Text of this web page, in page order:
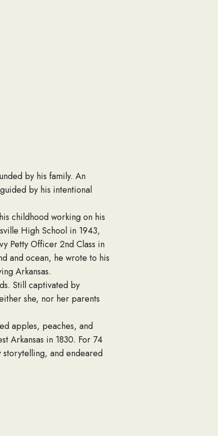
by his family. An
by his intentional
childhood working on his
High School in 1943,
Petty Officer 2nd Class in
and ocean, he wrote to his
Arkansas.
Still captivated by
she, nor her parents
apples, peaches, and
Arkansas in 1830. For 74
and endeared